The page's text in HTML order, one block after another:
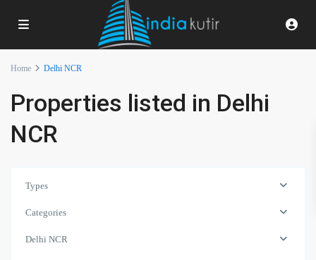
Home Delhi NCR
Properties listed in Delhi
NCR
Types
Categories
Delhi NCR